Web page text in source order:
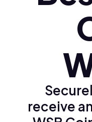
receive